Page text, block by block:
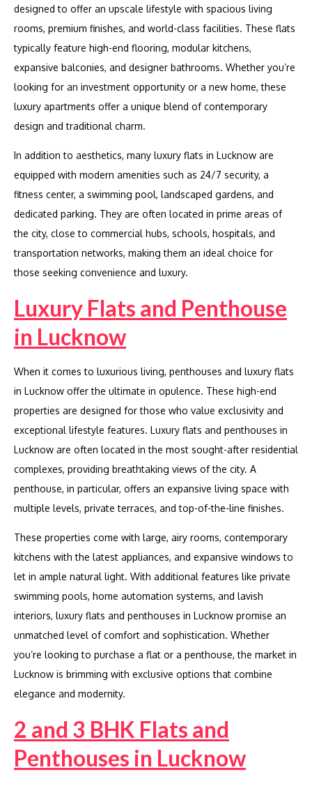
designed to offer an upscale lifestyle with spacious living
rooms, premium finishes, and world-class facilities. These flats
typically feature high-end flooring, modular kitchens,
expansive balconies, and designer bathrooms. Whether you’re
looking for an investment opportunity or a new home, these
luxury apartments offer a unique blend of contemporary
design and traditional charm.
In addition to aesthetics, many luxury flats in Lucknow are
equipped with modern amenities such as 24/7 security, a
fitness center, a swimming pool, landscaped gardens, and
dedicated parking. They are often located in prime areas of
the city, close to commercial hubs, schools, hospitals, and
transportation networks, making them an ideal choice for
those seeking convenience and luxury.
Luxury Flats and Penthouse
in Lucknow
When it comes to luxurious living, penthouses and luxury flats
in Lucknow offer the ultimate in opulence. These high-end
properties are designed for those who value exclusivity and
exceptional lifestyle features. Luxury flats and penthouses in
Lucknow are often located in the most sought-after residential
complexes, providing breathtaking views of the city. A
penthouse, in particular, offers an expansive living space with
multiple levels, private terraces, and top-of-the-line finishes.
These properties come with large, airy rooms, contemporary
kitchens with the latest appliances, and expansive windows to
let in ample natural light. With additional features like private
swimming pools, home automation systems, and lavish
interiors, luxury flats and penthouses in Lucknow promise an
unmatched level of comfort and sophistication. Whether
you’re looking to purchase a flat or a penthouse, the market in
Lucknow is brimming with exclusive options that combine
elegance and modernity.
2 and 3 BHK Flats and
Penthouses in Lucknow